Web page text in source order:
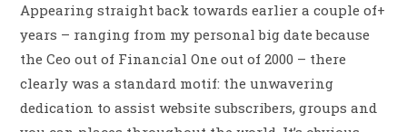
Appearing straight back towards earlier a couple of+
years – ranging from my personal big date because
the Ceo out of Financial One out of 2000 – there
clearly was a standard motif: the unwavering
dedication to assist website subscribers, groups and